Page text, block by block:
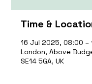
Time &
16 Jul 2025, 08:00 –
London, Above
SE14 5GA, UK